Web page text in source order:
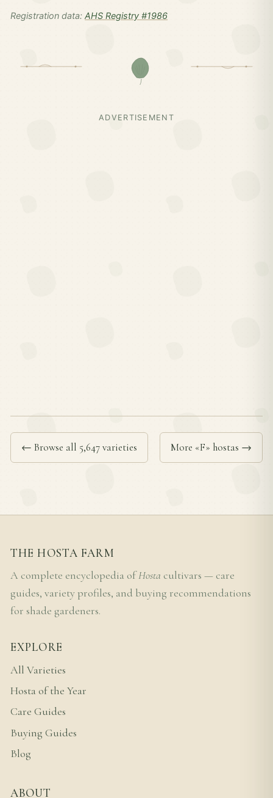
Registration data: AHS Registry #1986
ADVERTISEMENT
← Browse all 5,647 varieties More «F» hostas →
THE HOSTA FARM
A complete encyclopedia ofHosta cultivars — care
guides, variety profiles, and buying recommendations
for shade gardeners.
EXPLORE
All Varieties
Hosta of the Year
Care Guides
Buying Guides
Blog
ABOUT